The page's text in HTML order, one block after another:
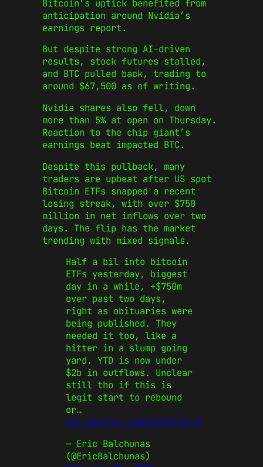
Bitcoin’s uptick benefited from
anticipation around Nvidia’s
earnings report.
But despite strong AI-driven
results, stock futures stalled,
and BTC pulled back, trading to
around $67,500 as of writing.
Nvidia shares also fell, down
more than 5% at open on Thursday.
Reaction to the chip giant’s
earnings beat impacted BTC.
Despite this pullback, many
traders are upbeat after US spot
Bitcoin ETFs snapped a recent
losing streak, with over $750
million in net inflows over two
days. The flip has the market
trending with mixed signals.
Half a bil into bitcoin
ETFs yesterday, biggest
day in a while, +$750m
over past two days,
right as obituaries were
being published. They
needed it too, like a
hitter in a slump going
yard. YTD is now under
$2b in outflows. Unclear
still tho if this is
legit start to rebound
or…
pic.twitter.com/hl6JQuFcyI
— Eric Balchunas
(@EricBalchunas)